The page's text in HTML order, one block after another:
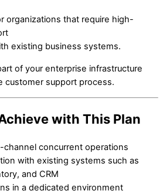
organizations that require high-
existing business systems.
of your enterprise infrastructure
customer support process.
with This Plan
channel concurrent operations
with existing systems such as
and CRM
in a dedicated environment